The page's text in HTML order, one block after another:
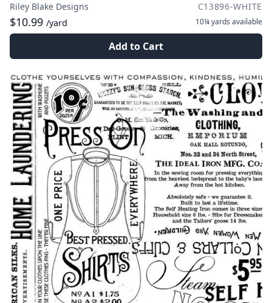
Riley Blake Designs C13896-WHITE
$10.99 /yard 10¼ yards available
Add to Cart